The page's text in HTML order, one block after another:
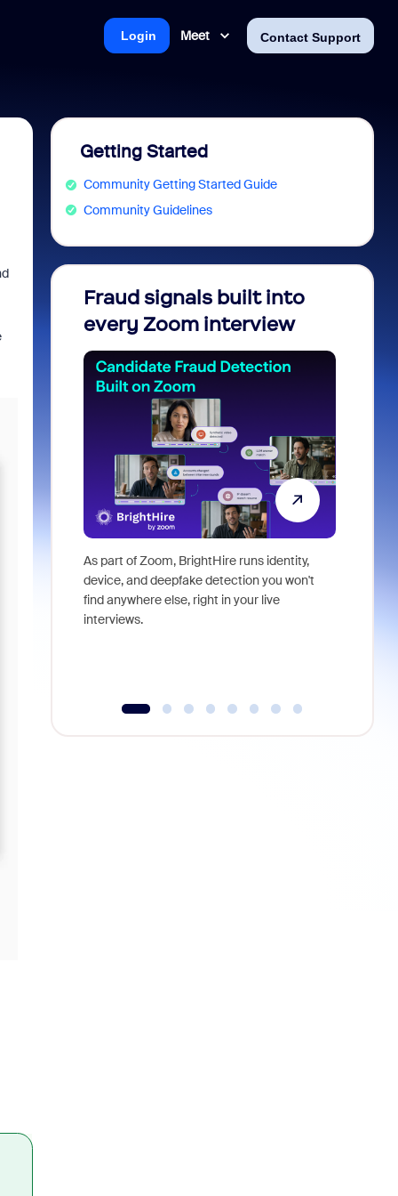
Meet Contact Support
Login
Getting Started
Community Getting Started Guide
Community Guidelines
Fraud signals built into
every Zoom interview
As part of Zoom, BrightHire runs identity,
device, and deepfake detection you won't
find anywhere else, right in your live
interviews.